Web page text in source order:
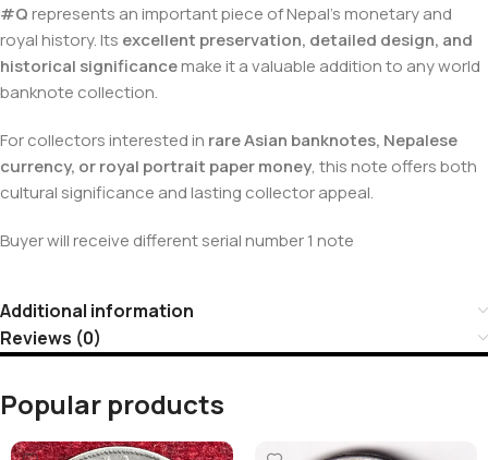
#Qrepresents an important piece of Nepal’s monetary and
royal history. Its excellent preservation, detailed design, and
historical significancemake it a valuable addition to any world
banknote collection.
For collectors interested in rare Asian banknotes, Nepalese
currency, or royal portrait paper money, this note offers both
cultural significance and lasting collector appeal.
Buyer will receive different serial number 1 note
Additional information
Reviews (0)
Popular products